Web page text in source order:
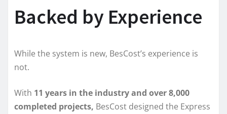
Backed by Experience
While the system is new, BesCost’s experience is
not.
With 11 years in the industry and over 8,000
completed projects, BesCost designed the Express